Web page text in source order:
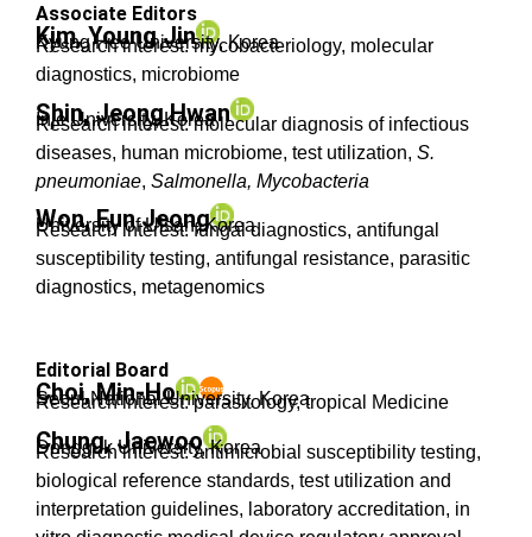
Associate Editors
Kim, Young Jin
Kyung Hee University, Korea
Research interest: mycobacteriology, molecular
diagnostics, microbiome
Shin, Jeong Hwan
Inje University, Korea
Research interest: molecular diagnosis of infectious
diseases, human microbiome, test utilization, S.
pneumoniae, Salmonella, Mycobacteria
Won, Eun Jeong
University of Ulsan, Korea
Research interest: fungal diagnostics, antifungal
susceptibility testing, antifungal resistance, parasitic
diagnostics, metagenomics
Editorial Board
Choi, Min-Ho
Seoul National University, Korea
Research interest: parasitology, tropical Medicine
Chung, Jaewoo
Dongguk University, Korea
Research interest: antimicrobial susceptibility testing,
biological reference standards, test utilization and
interpretation guidelines, laboratory accreditation, in